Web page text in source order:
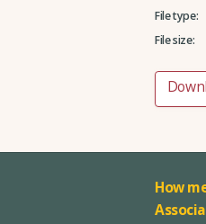
File type:
File size:
How